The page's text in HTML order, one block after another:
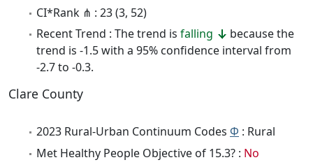
CI*Rank ⋔ : 23 (3, 52)
Recent Trend : The trend is falling
because the
trend is -1.5 with a 95% confidence interval from
-2.7 to -0.3.
Clare County
2023 Rural-Urban Continuum Codes Φ : Rural
Met Healthy People Objective of 15.3? : No